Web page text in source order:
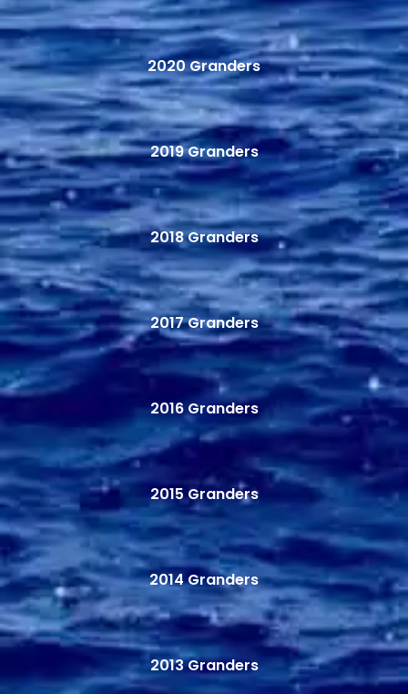
2020 Granders
2019 Granders
2018 Granders
2017 Granders
2016 Granders
2015 Granders
2014 Granders
2013 Granders